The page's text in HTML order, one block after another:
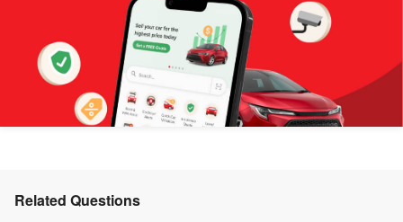
Related Questions